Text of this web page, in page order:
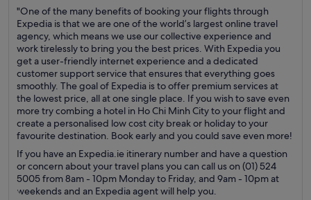
"One of the many benefits of booking your flights through
Expedia is that we are one of the world’s largest online travel
agency, which means we use our collective experience and
work tirelessly to bring you the best prices. With Expedia you
get a user-friendly internet experience and a dedicated
customer support service that ensures that everything goes
smoothly. The goal of Expedia is to offer premium services at
the lowest price, all at one single place. If you wish to save even
more try combing a hotel in Ho Chi Minh City to your flight and
create a personalised low cost city break or holiday to your
favourite destination. Book early and you could save even more!
If you have an Expedia.ie itinerary number and have a question
or concern about your travel plans you can call us on (01) 524
5005 from 8am - 10pm Monday to Friday, and 9am - 10pm at
weekends and an Expedia agent will help you.